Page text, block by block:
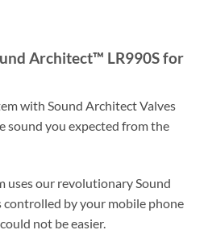
Architect™ LR990S for
with Sound Architect Valves
sound you expected from the
uses our revolutionary Sound
by your mobile phone
not be easier.